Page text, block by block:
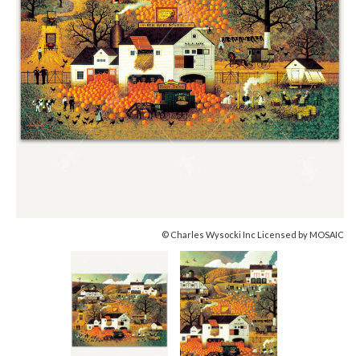
© Charles Wysocki Inc Licensed by MOSAIC